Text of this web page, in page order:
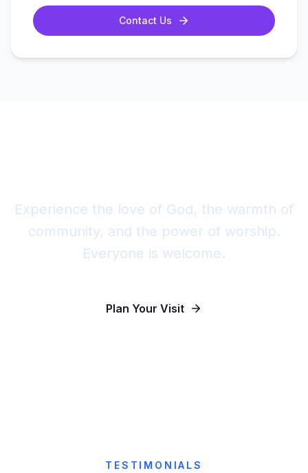
Contact Us
Experience the love of God, the warmth of
community, and the power of worship.
Everyone is welcome.
Plan Your Visit
TESTIMONIALS